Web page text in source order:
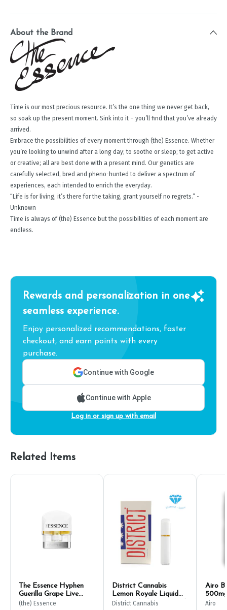
About the Brand
Time is our most precious resource. It’s the one thing we never get back,
so soak up the present moment. Sink into it – you’ll find that you’ve already
arrived.
Embrace the possibilities of every moment through (the) Essence. Whether
you’re looking to unwind after a long day; to soothe or sleep; to get active
or creative; all are best done with a present mind. Our genetics are
carefully selected, bred and pheno-hunted to deliver a spectrum of
experiences, each intended to enrich the everyday.
“Life is for living, it’s there for the taking, grant yourself no regrets.” -
Unknown
Time is always of (the) Essence but the possibilities of each moment are
endless.
Rewards and personalization in one
seamless experience.
Enjoy personalized recommendations, faster
checkout, and earn points with every
purchase.
Continue with Google
Continue with Apple
Log in or sign up with email
Related Items
The Essence Hyphen
Guerilla Grape Live
Resin Pod 1g
(the) Essence
District Cannabis
Lemon Royale Liquid
Diamonds & Sauce Pod
District Cannabis
Airo
Airo